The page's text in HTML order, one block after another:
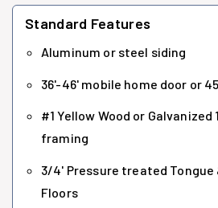
Standard Features
Aluminum or steel siding
36'-46' mobile home door or
#1 Yellow Wood or Galvanized
framing
3/4' Pressure treated Tongue
Floors